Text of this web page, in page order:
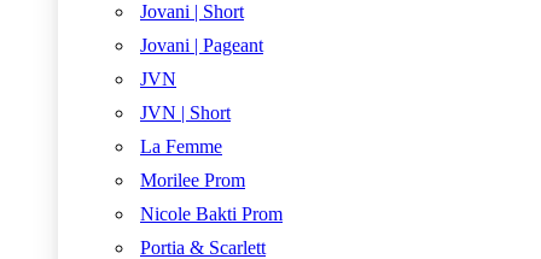
Jovani | Short
Jovani | Pageant
JVN
JVN | Short
La Femme
Morilee Prom
Nicole Bakti Prom
Portia & Scarlett